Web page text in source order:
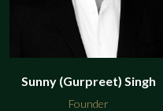
Sunny (Gurpreet) Singh
Founder